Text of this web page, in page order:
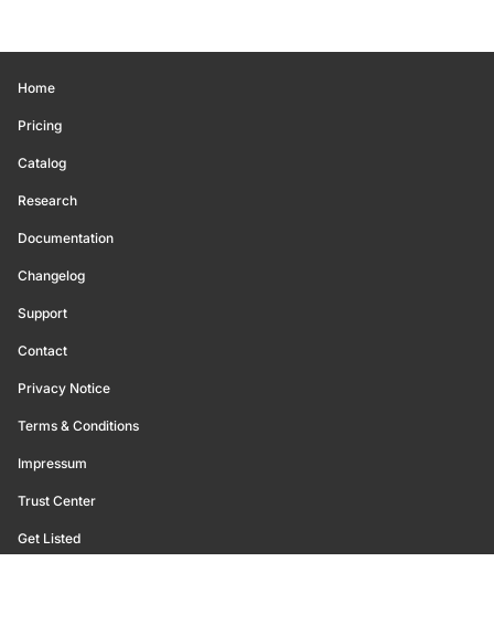
Home
Pricing
Catalog
Research
Documentation
Changelog
Support
Contact
Privacy Notice
Terms & Conditions
Impressum
Trust Center
Get Listed